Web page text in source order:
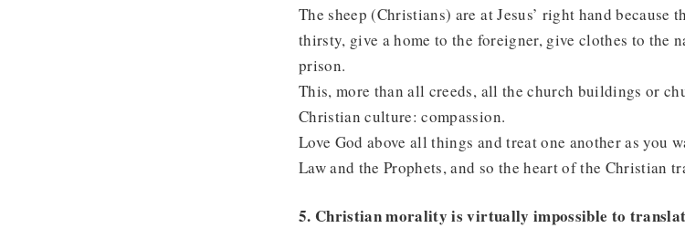
The sheep (Christians) are at Jesus’ right hand because
thirsty, give a home to the foreigner, give clothes to the
prison.
This, more than all creeds, all the church buildings or
Christian culture: compassion.
Love God above all things and treat one another as you
Law and the Prophets, and so the heart of the Christian
5. Christian morality is virtually impossible to